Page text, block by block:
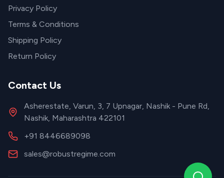
Privacy Policy
Terms & Conditions
Shipping Policy
Return Policy
Contact Us
Asherestate, Varun, 3, 7 Upnagar, Nashik - Pune Rd,
Nashik, Maharashtra 422101
+91 8446689098
sales@robustregime.com